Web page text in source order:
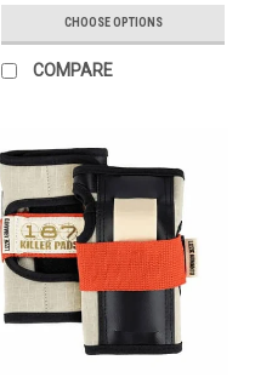
CHOOSE OPTIONS
COMPARE